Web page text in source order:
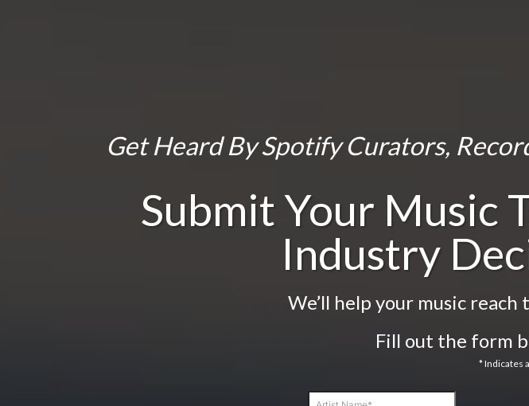
Get Heard By Spotify Curators,
Submit Your Music
Industry
We’ll help your music
Fill out the form
* Indicates